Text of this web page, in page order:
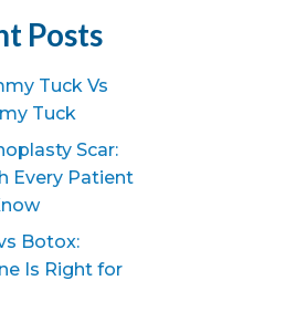
Posts
Tuck Vs
Tuck
Scar:
Every Patient
Botox:
Is Right for